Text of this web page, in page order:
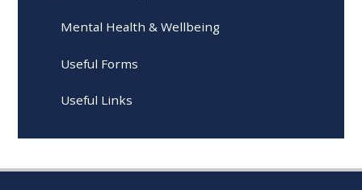
Mental Health & Wellbeing
Useful Forms
Useful Links